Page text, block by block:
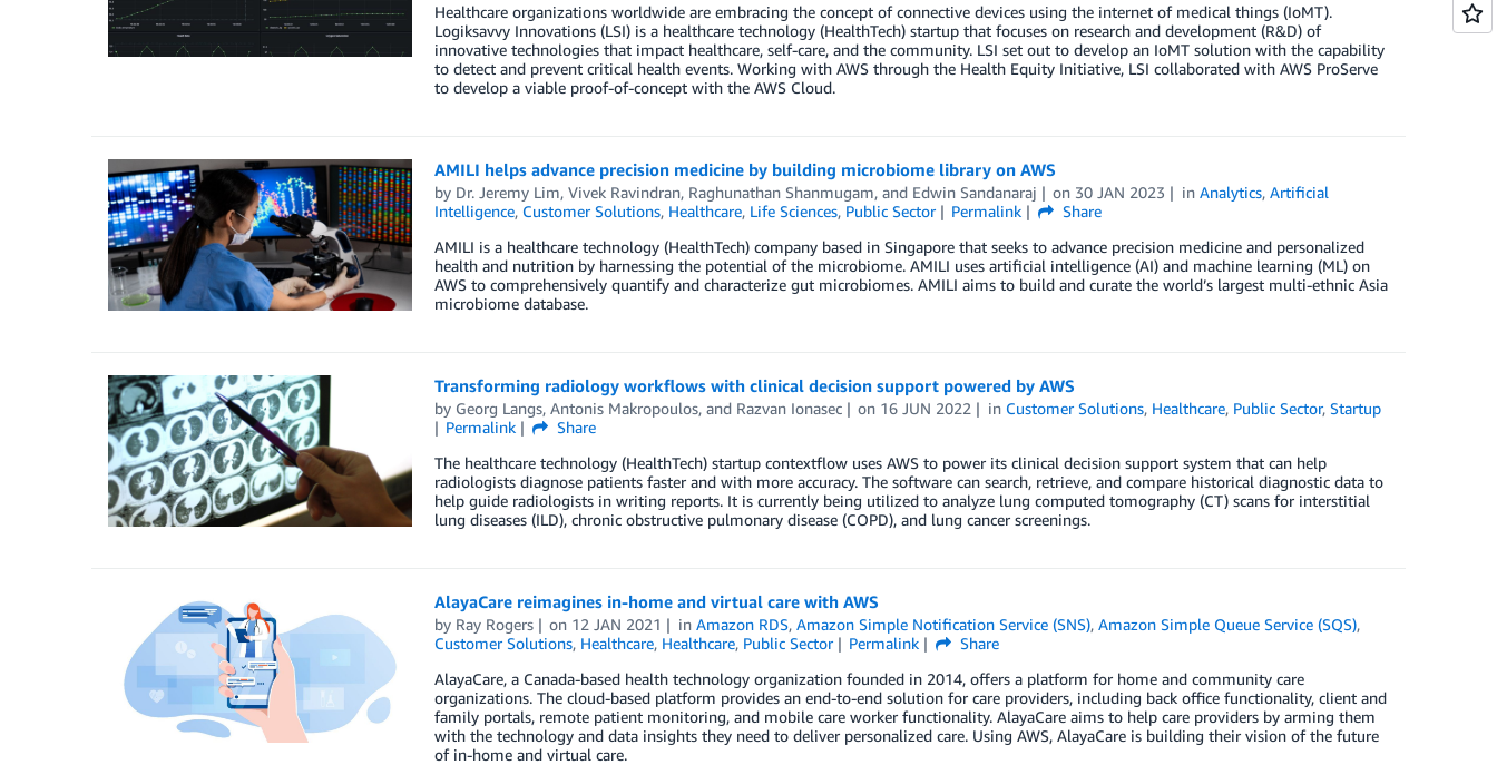
Healthcare organizations worldwide are embracing the concept of connective devices using the internet of medical things (IoMT).
Logiksavvy Innovations (LSI) is a healthcare technology (HealthTech) startup that focuses on research and development (R&D) of
innovative technologies that impact healthcare, self-care, and the community. LSI set out to develop an IoMT solution with the capability
to detect and prevent critical health events. Working with AWS through the Health Equity Initiative, LSI collaborated with AWS ProServe
to develop a viable proof-of-concept with the AWS Cloud.
AMILI helps advance precision medicine by building microbiome library on AWS
by Dr. Jeremy Lim, Vivek Ravindran, Raghunathan Shanmugam, and Edwin Sandanaraj on 30 JAN 2023 inAnalytics,Artificial
Intelligence, Customer Solutions, Healthcare, Life Sciences, Public Sector Permalink
Share
AMILI is a healthcare technology (HealthTech) company based in Singapore that seeks to advance precision medicine and personalized
health and nutrition by harnessing the potential of the microbiome. AMILI uses artificial intelligence (AI) and machine learning (ML) on
AWS to comprehensively quantify and characterize gut microbiomes. AMILI aims to build and curate the world’s largest multi-ethnic Asia
microbiome database.
Transforming radiology workflows with clinical decision support powered by AWS
by Georg Langs, Antonis Makropoulos, and Razvan Ionasec on 16 JUN 2022 in Customer Solutions, Healthcare, Public Sector,Startup
Permalink
Share
The healthcare technology (HealthTech) startup contextflow uses AWS to power its clinical decision support system that can help
radiologists diagnose patients faster and with more accuracy. The software can search, retrieve, and compare historical diagnostic data to
help guide radiologists in writing reports. It is currently being utilized to analyze lung computed tomography (CT) scans for interstitial
lung diseases (ILD), chronic obstructive pulmonary disease (COPD), and lung cancer screenings.
AlayaCare reimagines in-home and virtual care with AWS
by Ray Rogers on 12 JAN 2021 inAmazon RDS,Amazon Simple Notification Service (SNS),Amazon Simple Queue Service (SQS),
Customer Solutions, Healthcare, Healthcare, Public Sector Permalink
Share
AlayaCare, a Canada-based health technology organization founded in 2014, offers a platform for home and community care
organizations. The cloud-based platform provides an end-to-end solution for care providers, including back office functionality, client and
family portals, remote patient monitoring, and mobile care worker functionality. AlayaCare aims to help care providers by arming them
with the technology and data insights they need to deliver personalized care. Using AWS, AlayaCare is building their vision of the future
of in-home and virtual care.